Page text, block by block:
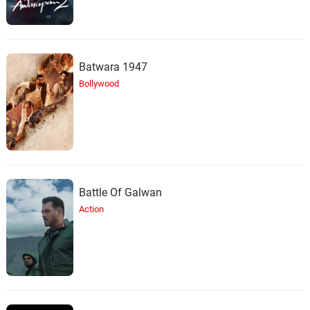
Batwara 1947
Bollywood
Battle Of Galwan
Action